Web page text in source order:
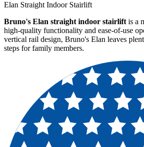
Elan Straight Indoor Stairlift
Bruno's Elan straight indoor stairlift is a
high-quality functionality and ease-of-use
vertical rail design, Bruno's Elan leaves
steps for family members.